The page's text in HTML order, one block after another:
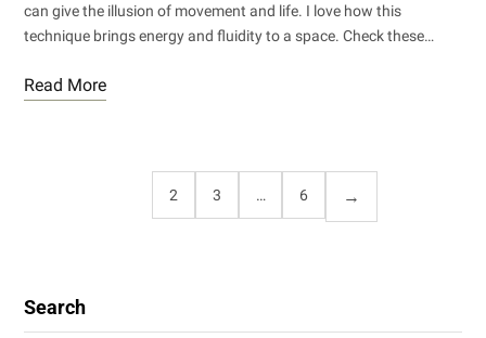
can give the illusion of movement and life. I love how this
technique brings energy and fluidity to a space. Check these…
Read More
2 3 … 6
Search